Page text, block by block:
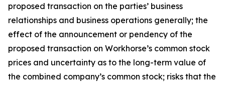
proposed transaction on the parties’ business
relationships and business operations generally; the
effect of the announcement or pendency of the
proposed transaction on Workhorse’s common stock
prices and uncertainty as to the long-term value of
the combined company’s common stock; risks that the